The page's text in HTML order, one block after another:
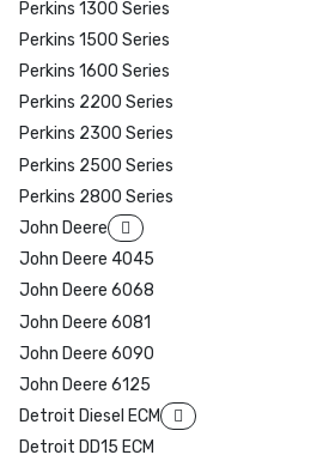
Perkins 1300 Series
Perkins 1500 Series
Perkins 1600 Series
Perkins 2200 Series
Perkins 2300 Series
Perkins 2500 Series
Perkins 2800 Series
John Deere
John Deere 4045
John Deere 6068
John Deere 6081
John Deere 6090
John Deere 6125
Detroit Diesel ECM
Detroit DD15 ECM